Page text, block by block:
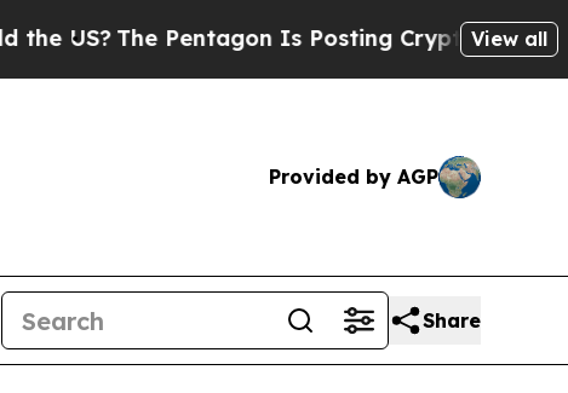
The Pentagon Is Posting Cryptic Biblical View all
Provided by AGP
Share